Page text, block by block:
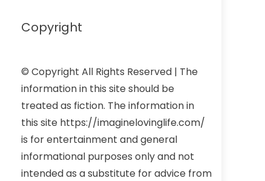
Copyright
© Copyright All Rights Reserved | The
information in this site should be
treated as fiction. The information in
this site https://imaginelovinglife.com/
is for entertainment and general
informational purposes only and not
intended as a substitute for advice from